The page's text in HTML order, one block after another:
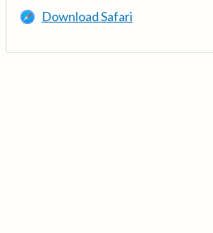
Download Safari